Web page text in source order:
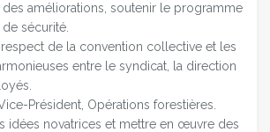
améliorations, soutenir le programme
sécurité.
de la convention collective et les
entre le syndicat, la direction
Président, Opérations forestières.
idées novatrices et mettre en œuvre des